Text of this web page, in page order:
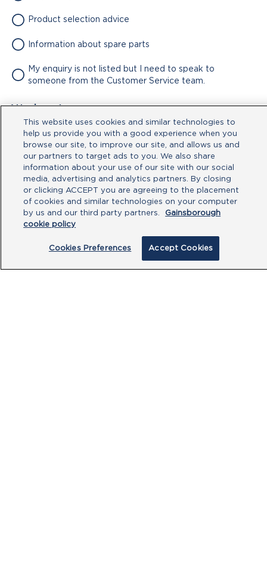
Product selection advice
Information about spare parts
My enquiry is not listed but I need to speak to
someone from the Customer Service team.
Attachment
No file chosen
Type your message here
This website uses cookies and similar technologies to
help us provide you with a good experience when you
browse our site, to improve our site, and allows us and
our partners to target ads to you. We also share
information about your use of our site with our social
media, advertising and analytics partners. By closing
or clicking ACCEPT you are agreeing to the placement
of cookies and similar technologies on your computer
by us and our third party partners.
Gainsborough
cookie policy
Cookies Preferences Accept Cookies